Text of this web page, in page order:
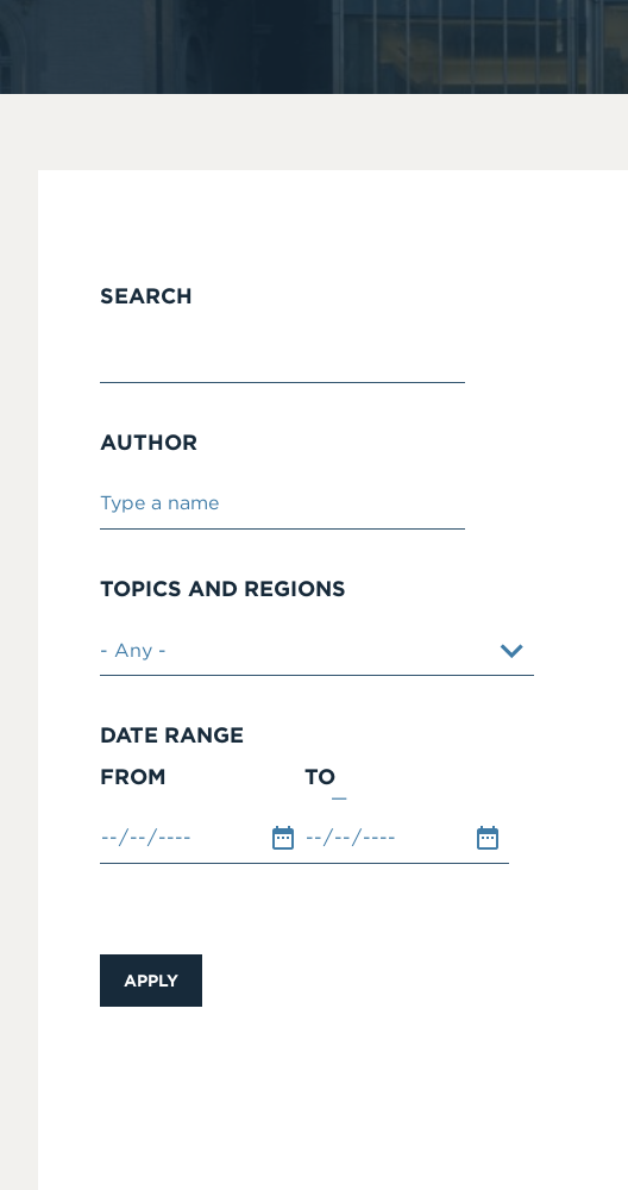
SEARCH
AUTHOR
TOPICS AND REGIONS
DATE RANGE
FROM
TO